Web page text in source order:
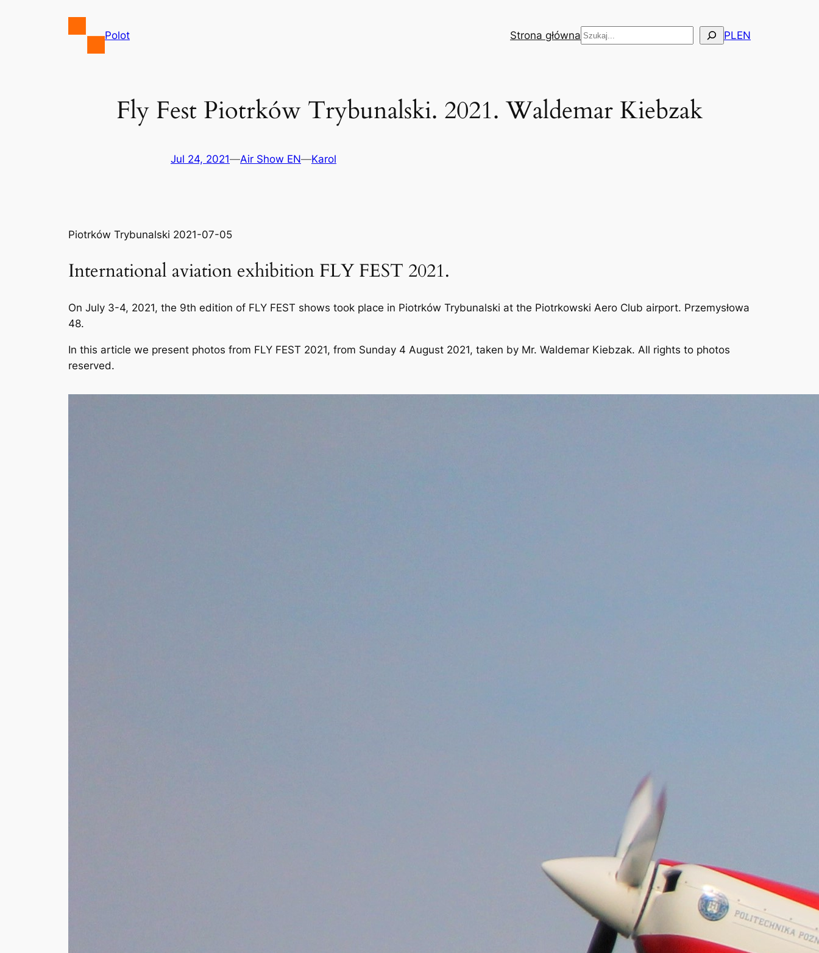
Polot Strona główna Szukaj PLEN
Fly Fest Piotrków Trybunalski. 2021. Waldemar Kiebzak
Jul 24, 2021—Air Show EN—Karol
Piotrków Trybunalski 2021-07-05
International aviation exhibition FLY FEST 2021.
On July 3-4, 2021, the 9th edition of FLY FEST shows took place in Piotrków Trybunalski at the Piotrkowski Aero Club airport. Przemysłowa
48.
In this article we present photos from FLY FEST 2021, from Sunday 4 August 2021, taken by Mr. Waldemar Kiebzak. All rights to photos
reserved.